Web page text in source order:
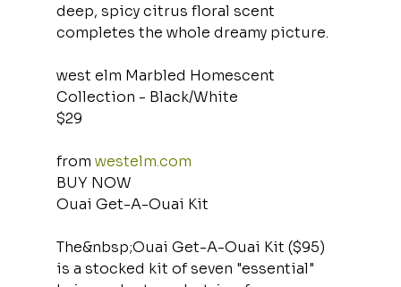
deep, spicy citrus floral scent
completes the whole dreamy picture.
west elm Marbled Homescent
Collection - Black/White
$29
from westelm.com
BUY NOW
Ouai Get-A-Ouai Kit
The&nbsp;Ouai Get-A-Ouai Kit ($95)
is a stocked kit of seven "essential"